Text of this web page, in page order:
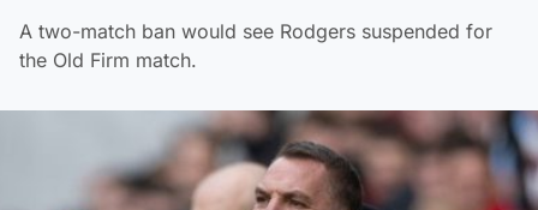
A two-match ban would see Rodgers suspended for
the Old Firm match.